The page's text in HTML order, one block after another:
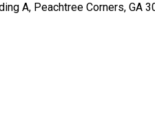
A, Peachtree Corners, GA